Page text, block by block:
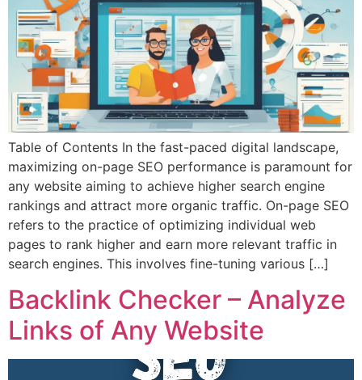
Table of Contents In the fast-paced digital landscape,
maximizing on-page SEO performance is paramount for
any website aiming to achieve higher search engine
rankings and attract more organic traffic. On-page SEO
refers to the practice of optimizing individual web
pages to rank higher and earn more relevant traffic in
search engines. This involves fine-tuning various […]
Backlink Checker – Analyze
Links of Any Website